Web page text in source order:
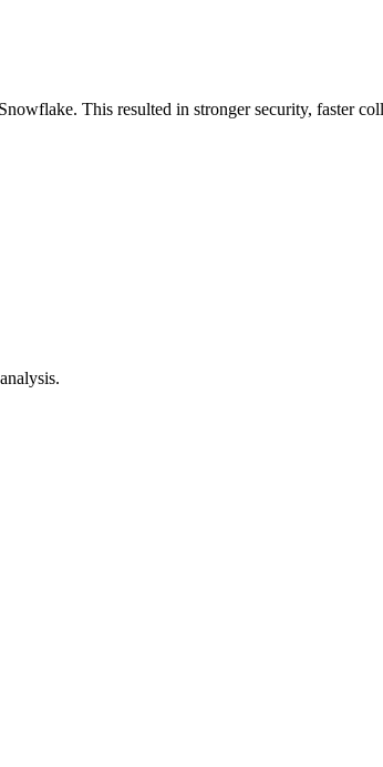
This resulted in stronger security, faster